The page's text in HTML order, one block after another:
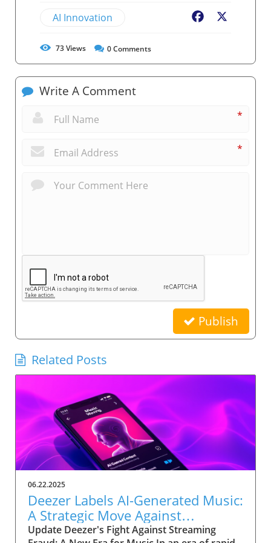
AI Innovation Facebook
73Views 0Comments
Write A Comment
*
*
Publish
Related Posts
06.22.2025
Deezer Labels AI-Generated Music:
A Strategic Move Against
Streaming Fraud
Update Deezer's Fight Against Streaming